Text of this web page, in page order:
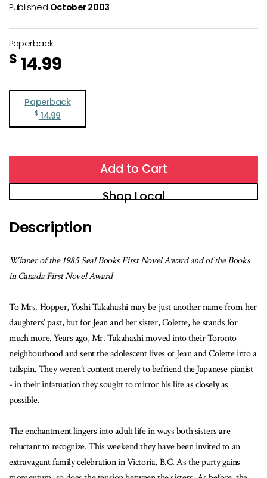
Published October 2003
Paperback
$ 14.99
Paperback
$ 14.99
Add to Cart
Shop Local
Description
Winner of the 1985 Seal Books First Novel Award and of the Books
in Canada First Novel Award
To Mrs. Hopper, Yoshi Takahashi may be just another name from her
daughters’ past, but for Jean and her sister, Colette, he stands for
much more. Years ago, Mr. Takahashi moved into their Toronto
neighbourhood and sent the adolescent lives of Jean and Colette into a
tailspin. They weren’t content merely to befriend the Japanese pianist
- in their infatuation they sought to mirror his life as closely as
possible.
The enchantment lingers into adult life in ways both sisters are
reluctant to recognize. This weekend they have been invited to an
extravagant family celebration in Victoria, B.C. As the party gains